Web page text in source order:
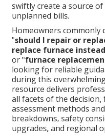
swiftly create a source
unplanned bills.
Homeowners commonly
"should I repair or
replace furnace
or "furnace
looking for reliable
during this
resource delivers
all facets of the
assessment methods
breakdowns, safety
upgrades, and regional